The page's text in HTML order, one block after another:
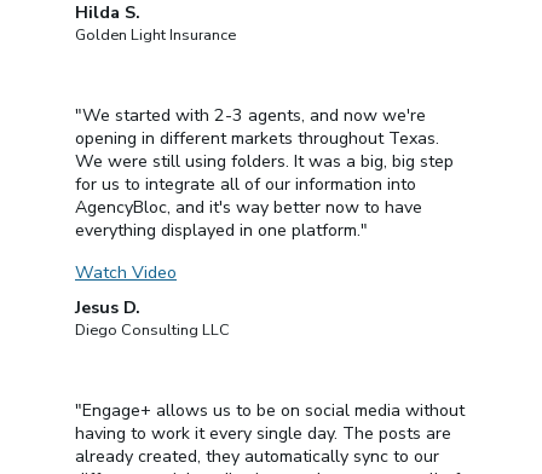
Hilda S.
Golden Light Insurance
"We started with 2-3 agents, and now we're
opening in different markets throughout Texas.
We were still using folders. It was a big, big step
for us to integrate all of our information into
AgencyBloc, and it's way better now to have
everything displayed in one platform."
Watch Video
Jesus D.
Diego Consulting LLC
"Engage+ allows us to be on social media without
having to work it every single day. The posts are
already created, they automatically sync to our